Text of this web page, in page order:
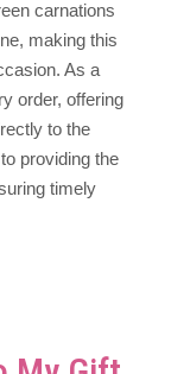
carnations
making this
As a
order, offering
to the
providing the
timely